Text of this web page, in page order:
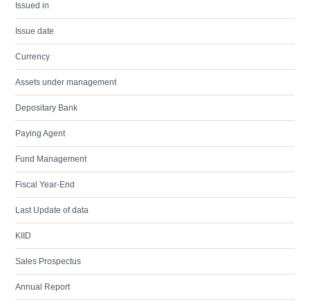
Issued in
Issue date
Currency
Assets under management
Depositary Bank
Paying Agent
Fund Management
Fiscal Year-End
Last Update of data
KIID
Sales Prospectus
Annual Report